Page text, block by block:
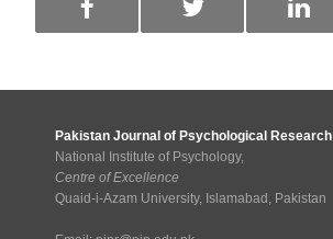
Pakistan Journal of Psychological Research
National Institute of Psychology,
Centre of Excellence
Quaid-i-Azam University, Islamabad, Pakistan